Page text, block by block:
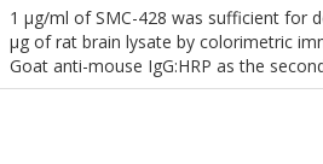
1 µg/ml of SMC-428 was sufficient for
µg of rat brain lysate by colorimetric
Goat anti-mouse IgG:HRP as the